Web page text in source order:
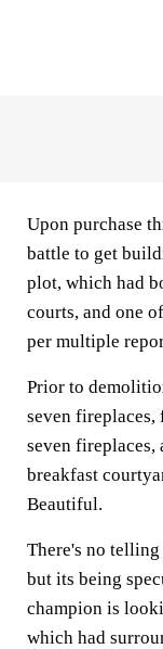
Upon purchase
battle to get
plot, which had
courts, and one
per multiple
Prior to
seven fireplaces,
seven fireplaces,
breakfast
Beautiful.
There's no
but its being
champion is
which had